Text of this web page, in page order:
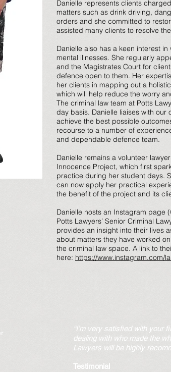
Danielle represents clients
matters such as drink driving,
orders and she committed to
assisted many clients to resolve
Danielle also has a keen interest
mental illnesses. She regularly
and the Magistrates Court for
defence open to them. Her
her clients in mapping out a
which will help reduce the worry
The criminal law team at Potts
day basis. Danielle liaises with
achieve the best possible
recourse to a number of
and dependable defence team.
Danielle remains a volunteer
Innocence Project, which first
practice during her student days.
can now apply her practical
the benefit of the project and its
Danielle hosts an Instagram page
Potts Lawyers’ Senior Criminal
provides an insight into their lives
about matters they have worked
the criminal law space. A link to
here: https://www.instagram.com/
“I’m very satisfied with your
dealing with who made the
Lawyers will be highly
Testimonial